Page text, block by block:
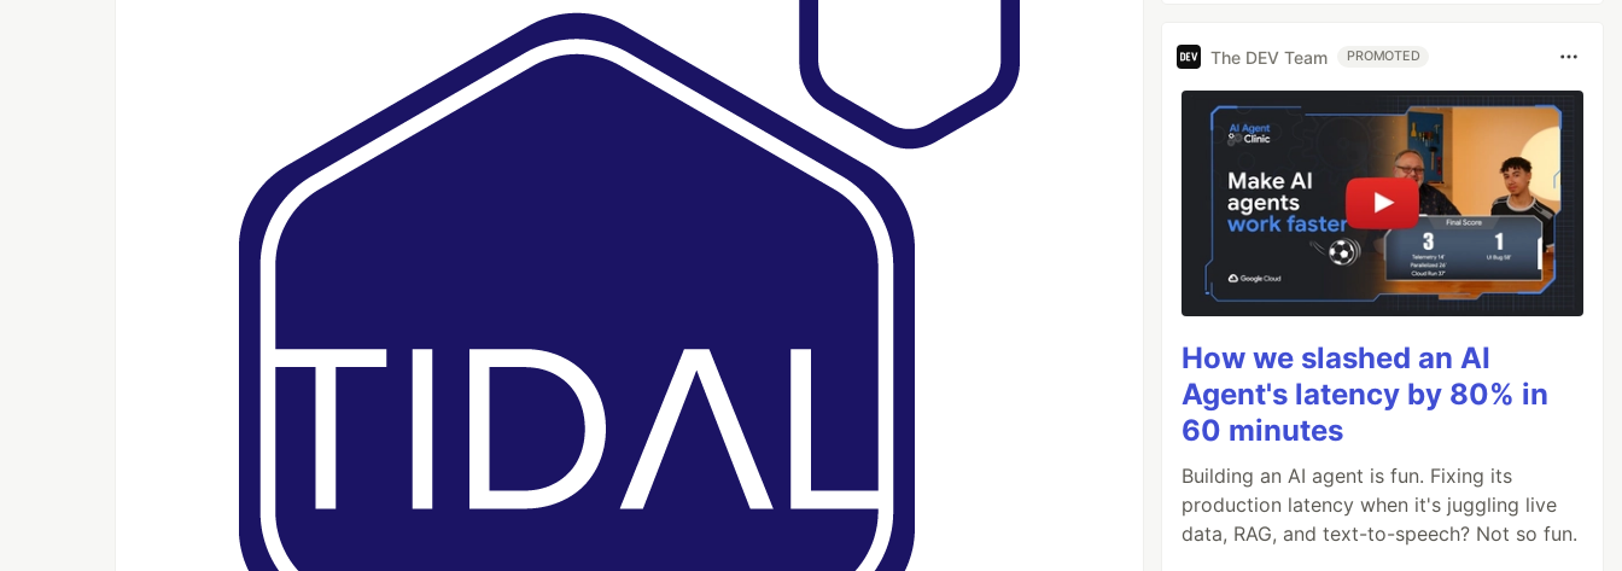
The DEV Team PROMOTED
How we slashed an AI
Agent's latency by 80% in
60 minutes
Building an AI agent is fun. Fixing its
production latency when it's juggling live
data, RAG, and text-to-speech? Not so fun.